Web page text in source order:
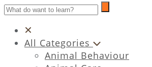
All Categories
Animal Behaviour